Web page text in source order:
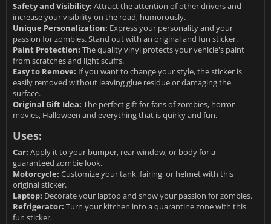
Safety and Visibility: Attract the attention of other drivers and
increase your visibility on the road, humorously.
Unique Personalization: Express your personality and your
passion for zombies. Stand out with an original and fun sticker.
Paint Protection: The quality vinyl protects your vehicle's paint
from scratches and light scuffs.
Easy to Remove: If you want to change your style, the sticker is
easily removed without leaving glue residue or damaging the
surface.
Original Gift Idea: The perfect gift for fans of zombies, horror
movies, Halloween and everything that is quirky and fun.
Uses:
Car: Apply it to your bumper, rear window, or body for a
guaranteed zombie look.
Motorcycle: Customize your tank, fairing, or helmet with this
original sticker.
Laptop: Decorate your laptop and show your passion for zombies.
Refrigerator: Turn your kitchen into a quarantine zone with this
fun sticker.